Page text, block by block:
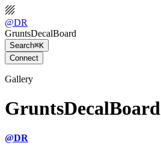
@DR
GruntsDecalBoard
Search⌘K
Connect
Gallery
GruntsDecalBoard
@DR